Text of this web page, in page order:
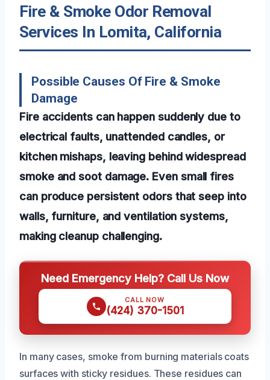
Fire & Smoke Odor Removal
Services In Lomita, California
Possible Causes Of Fire & Smoke
Damage
Fire accidents can happen suddenly due to
electrical faults, unattended candles, or
kitchen mishaps, leaving behind widespread
smoke and soot damage. Even small fires
can produce persistent odors that seep into
walls, furniture, and ventilation systems,
making cleanup challenging.
Need Emergency Help? Call Us Now
CALL NOW
(424) 370-1501
In many cases, smoke from burning materials coats
surfaces with sticky residues. These residues can